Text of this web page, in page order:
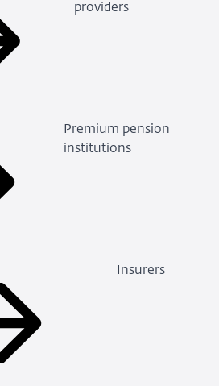
providers
Premium pension
institutions
Insurers